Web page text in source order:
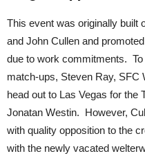
This event was originally built
and John Cullen and
due to work commitments.
match-ups, Steven Ray, SFC
head out to Las Vegas for the
Jonatan Westin. However,
with quality opposition to the
with the newly vacated